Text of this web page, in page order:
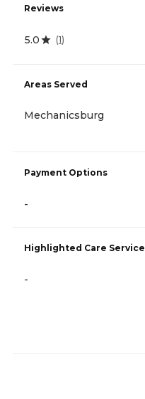
Reviews
5.0 (1)
Areas Served
Mechanicsburg
Payment Options
-
Highlighted Care
-